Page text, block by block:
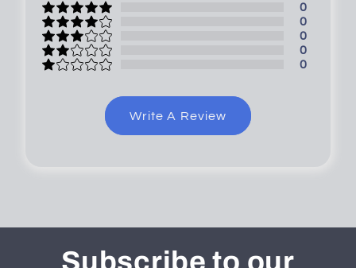
0
0
0
0
0
Write A Review
Subscribe to our